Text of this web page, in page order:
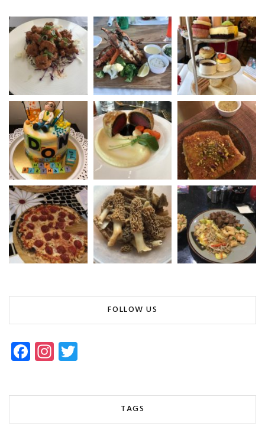
FOLLOW US
Fa
ce
b
ok
In
st
ag
m
tt
TAGS